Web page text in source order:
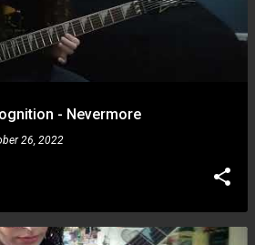
- Nevermore
26, 2022